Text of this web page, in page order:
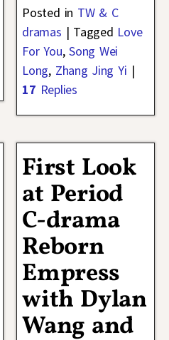
Posted in TW & C
dramas | Tagged Love
For You,Song Wei
Long, Zhang Jing Yi |
17 Replies
First Look
at Period
C-drama
Reborn
Empress
with Dylan
Wang and